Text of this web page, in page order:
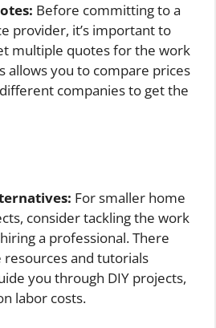
Before committing to a
provider, it’s important to
multiple quotes for the work
allows you to compare prices
companies to get the
For smaller home
consider tackling the work
a professional. There
and tutorials
you through DIY projects,
labor costs.